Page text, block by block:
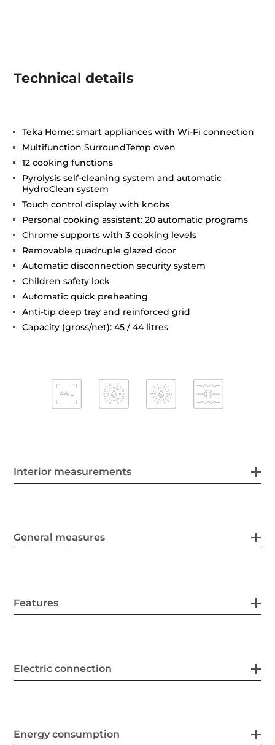
Technical details
Teka Home: smart appliances with Wi-Fi connection
Multifunction SurroundTemp oven
12 cooking functions
Pyrolysis self-cleaning system and automatic
HydroClean system
Touch control display with knobs
Personal cooking assistant: 20 automatic programs
Chrome supports with 3 cooking levels
Removable quadruple glazed door
Automatic disconnection security system
Children safety lock
Automatic quick preheating
Anti-tip deep tray and reinforced grid
Capacity (gross/net): 45 / 44 litres
Interior measurements
General measures
Features
Electric connection
Energy consumption